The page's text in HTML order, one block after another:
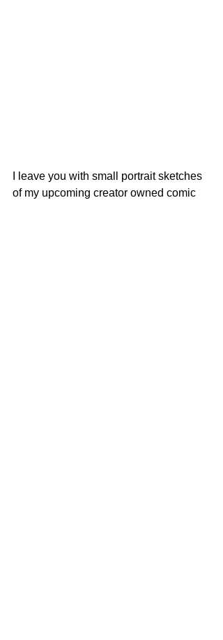
I leave you with small portrait sketches
of my upcoming creator owned comic